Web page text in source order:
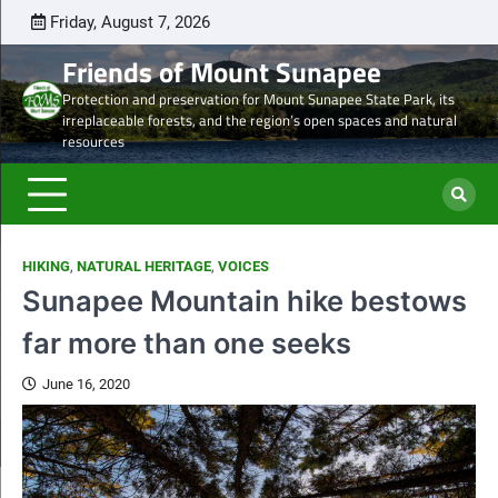
Skip
content
Friday, August 7, 2026
newsHeritage
and
Ancient
Forests
Sunapee
Leaseholder
–
CNL
eyes
liquidation
of
the
western
side
of
Mt.
Sunapee
State
of
Lease
from
CNL
to
Och-
Ziff
Draft
Friends of Mount Sunapee
Protection and preservation for Mount Sunapee State Park, its
irreplaceable forests, and the region’s open spaces and natural
resources
HIKING, NATURAL HERITAGE, VOICES
Sunapee Mountain hike bestows
far more than one seeks
June 16, 2020